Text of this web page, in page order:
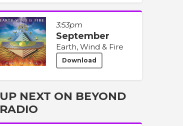
3:53pm
September
Earth, Wind & Fire
Download
UP NEXT ON BEYOND
RADIO